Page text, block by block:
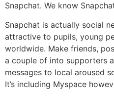
Snapchat. We know
Snapchat is actually social
attractive to pupils, young
worldwide. Make friends,
a couple of into supporters
messages to local aroused
It’s including Myspace